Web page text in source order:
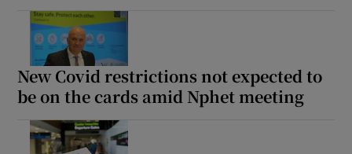
New Covid restrictions not expected to
be on the cards amid Nphet meeting